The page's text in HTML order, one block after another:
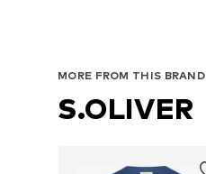
MORE FROM THIS BRAND
S.OLIVER